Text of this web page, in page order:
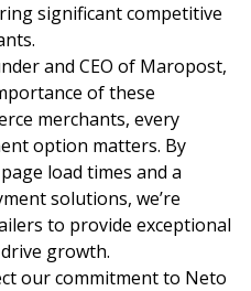
significant competitive
and CEO of Maropost,
of these
merchants, every
option matters. By
load times and a
solutions, we’re
to provide exceptional
growth.
our commitment to Neto